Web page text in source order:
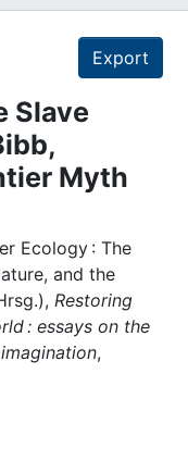
Export
Slave
Myth
Ecology : The
and the
Restoring
: essays on the
,